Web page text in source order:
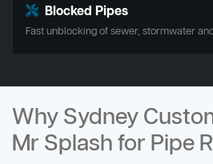
Blocked Pipes
Fast unblocking of sewer, stormwater
Why Sydney
Mr Splash for Pipe